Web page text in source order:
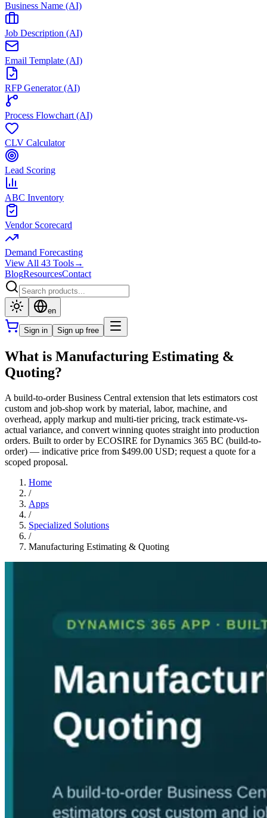
Business Name (AI)
Job Description (AI)
Email Template (AI)
RFP Generator (AI)
Process Flowchart (AI)
CLV Calculator
Lead Scoring
ABC Inventory
Vendor Scorecard
Demand Forecasting
View All 43 Tools→
BlogResourcesContact
en
Sign in Sign up free
What is Manufacturing Estimating &
Quoting?
A build-to-order Business Central extension that lets estimators cost
custom and job-shop work by material, labor, machine, and
overhead, apply markup and multi-tier pricing, track estimate-vs-
actual variance, and convert winning quotes straight into production
orders. Built to order by ECOSIRE for Dynamics 365 BC (build-to-
order) — indicative price from $499.00 USD; request a quote for a
scoped proposal.
Home
/
Apps
/
Specialized Solutions
/
Manufacturing Estimating & Quoting